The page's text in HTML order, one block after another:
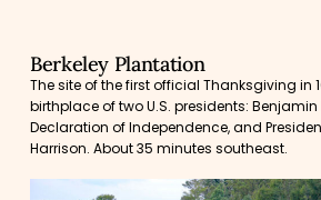
Berkeley Plantation
The site of the first official Thanksgiving in
birthplace of two U.S. presidents:
Declaration of Independence, and
Harrison. About 35 minutes southeast.